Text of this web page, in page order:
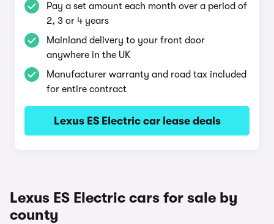
Pay a set amount each month over a period of
2, 3 or 4 years
Mainland delivery to your front door
anywhere in the UK
Manufacturer warranty and road tax included
for entire contract
Lexus ES Electric car lease deals
Lexus ES Electric cars for sale by
county